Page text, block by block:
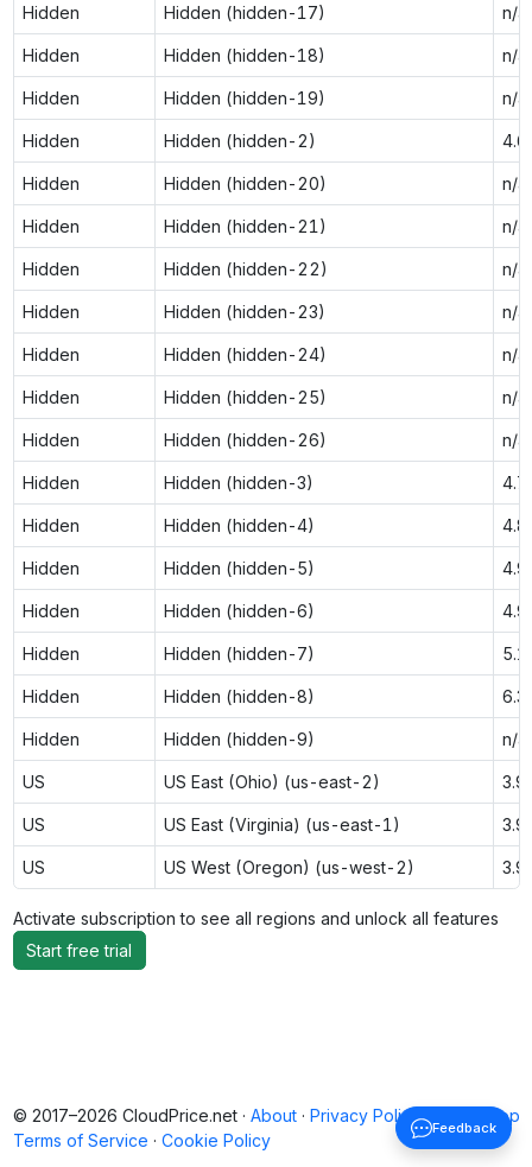
Hidden Hidden (hidden-17) n/a
Hidden Hidden (hidden-18) n/a
Hidden Hidden (hidden-19) n/a
Hidden Hidden (hidden-2)
Hidden Hidden (hidden-20) n/a
Hidden Hidden (hidden-21) n/a
Hidden Hidden (hidden-22) n/a
Hidden Hidden (hidden-23) n/a
Hidden Hidden (hidden-24) n/a
Hidden Hidden (hidden-25) n/a
Hidden Hidden (hidden-26) n/a
Hidden Hidden (hidden-3)
Hidden Hidden (hidden-4)
Hidden Hidden (hidden-5)
Hidden Hidden (hidden-6)
Hidden Hidden (hidden-7)
Hidden Hidden (hidden-8)
Hidden Hidden (hidden-9) n/a
US US East (Ohio) (us-east-2)
US US East (Virginia) (us-east-1)
US US West (Oregon) (us-west-2)
Activate subscription to see all regions and unlock all features
Start free trial
Back to top
© 2017–2026 CloudPrice.net · About · Privacy Policy ·
Terms of Service · Cookie Policy
Feedback